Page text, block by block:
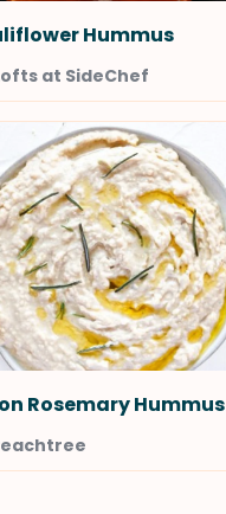
Hummus
at SideChef
Rosemary Hummus